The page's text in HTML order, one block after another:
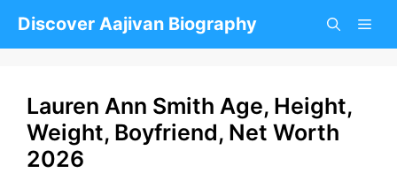
Discover Aajivan Biography
Lauren Ann Smith Age, Height,
Weight, Boyfriend, Net Worth
2026